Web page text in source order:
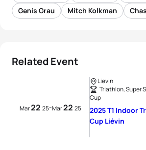
Genis Grau
Mitch Kolkman
Related Event
Mar22 25-Mar22 25
Lievin
Triathlon, Super
Cup
2025 T1 Indoor
Cup Liévin